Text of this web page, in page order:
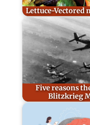
Lettuce-Vectored
Five reasons
Blitzkrieg